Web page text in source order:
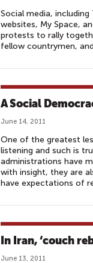
Social media,
websites, My Space,
protests to rally
fellow countrymen,
A Social
June 14, 2011
One of the greatest
listening and such is
administrations have
with insight, they are
have expectations of
In Iran, ‘couch
June 13, 2011